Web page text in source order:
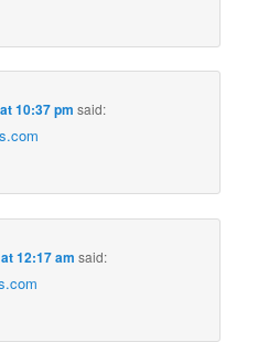
10:37 pm said:
12:17 am said: